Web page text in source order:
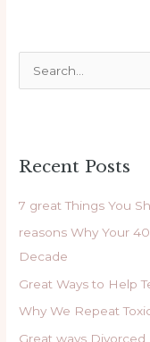
c
:
Recent Posts
7 great Things You
reasons Why Your
Decade
Great Ways to Help
Why We Repeat
Great ways